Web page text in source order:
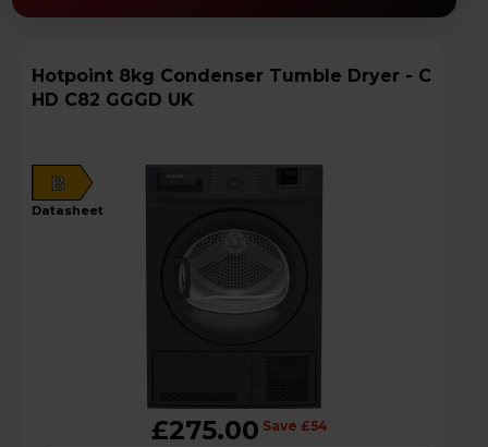
Hotpoint 8kg Condenser Tumble Dryer - C
HD C82 GGGD UK
B
datasheet
£275.00 Save £54